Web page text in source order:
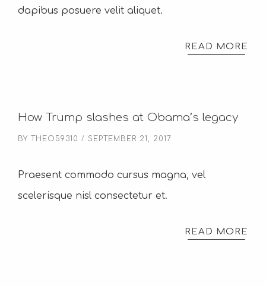
dapibus posuere velit aliquet.
READ MORE
How Trump slashes at Obama’s legacy
BY THEO59310 SEPTEMBER 21, 2017
Praesent commodo cursus magna, vel
scelerisque nisl consectetur et.
READ MORE